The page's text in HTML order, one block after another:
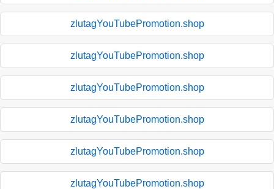
zlutagYouTubePromotion.shop
zlutagYouTubePromotion.shop
zlutagYouTubePromotion.shop
zlutagYouTubePromotion.shop
zlutagYouTubePromotion.shop
zlutagYouTubePromotion.shop